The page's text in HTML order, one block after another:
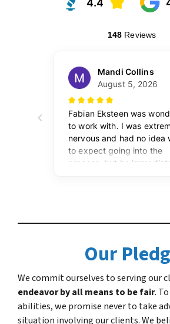
Our
We commit ourselves to serving our
endeavor by all means to be fair.
abilities, we promise never to take
situation involving our clients. We